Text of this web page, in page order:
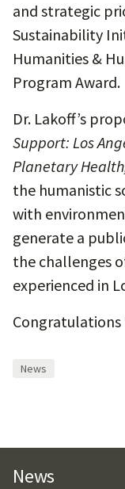
and strategic
Sustainability
Humanities &
Program Award.
Dr. Lakoff’s
Support: Los
Planetary
the humanistic
with
generate a
the challenges
experienced in
Congratulations
News
News